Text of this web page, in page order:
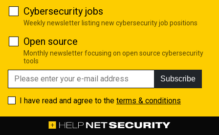
Cybersecurity jobs
Weekly newsletter listing new cybersecurity job positions
Open source
Monthly newsletter focusing on open source cybersecurity
tools
Subscribe
I have read and agree to the terms & conditions